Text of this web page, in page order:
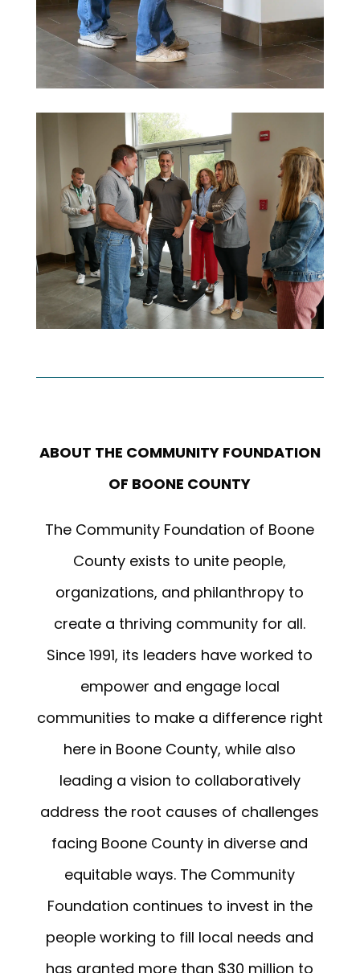
ABOUT THE COMMUNITY FOUNDATION
OF BOONE COUNTY
The Community Foundation of Boone
County exists to unite people,
organizations, and philanthropy to
create a thriving community for all.
Since 1991, its leaders have worked to
empower and engage local
communities to make a difference right
here in Boone County, while also
leading a vision to collaboratively
address the root causes of challenges
facing Boone County in diverse and
equitable ways. The Community
Foundation continues to invest in the
people working to fill local needs and
has granted more than $30 million to